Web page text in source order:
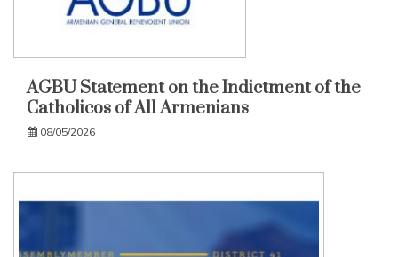
AGBU Statement on the Indictment of the
Catholicos of All Armenians
08/05/2026